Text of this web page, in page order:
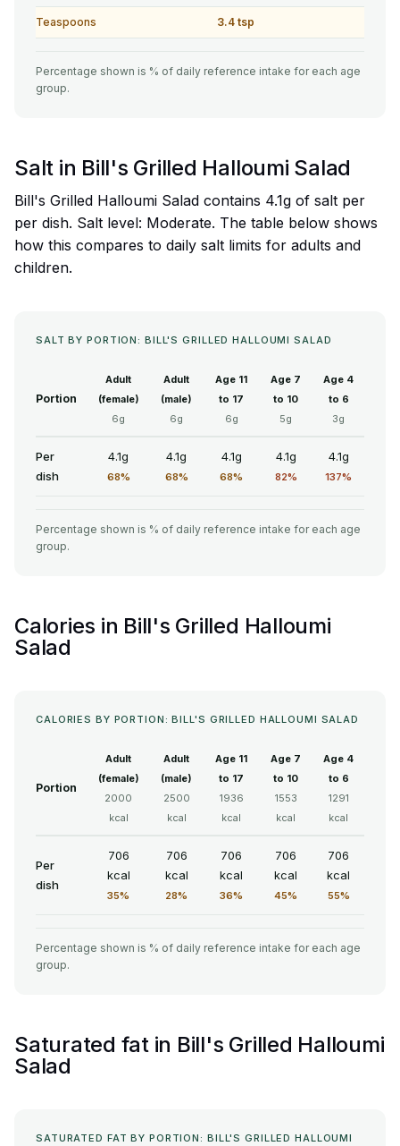
Teaspoons 3.4 tsp
Percentage shown is % of daily reference intake for each age
group.
Salt in Bill's Grilled Halloumi Salad
Bill's Grilled Halloumi Salad contains 4.1g of salt per
per dish. Salt level: Moderate. The table below shows
how this compares to daily salt limits for adults and
children.
SALT BY PORTION: BILL'S GRILLED HALLOUMI SALAD
Portion
Adult
(female)
6g
Adult
(male)
6g
Age 11
to 17
6g
Age 7
to 10
5g
Age 4
to 6
3g
Per
dish
4.1g
68%
4.1g
68%
4.1g
68%
4.1g
82%
4.1g
137%
Percentage shown is % of daily reference intake for each age
group.
Calories in Bill's Grilled Halloumi
Salad
CALORIES BY PORTION: BILL'S GRILLED HALLOUMI SALAD
Portion
Adult
(female)
2000
kcal
Adult
(male)
2500
kcal
Age 11
to 17
1936
kcal
Age 7
to 10
1553
kcal
Age 4
to 6
1291
kcal
Per
dish
706
kcal
35%
706
kcal
28%
706
kcal
36%
706
kcal
45%
706
kcal
55%
Percentage shown is % of daily reference intake for each age
group.
Saturated fat in Bill's Grilled Halloumi
Salad
SATURATED FAT BY PORTION: BILL'S GRILLED HALLOUMI